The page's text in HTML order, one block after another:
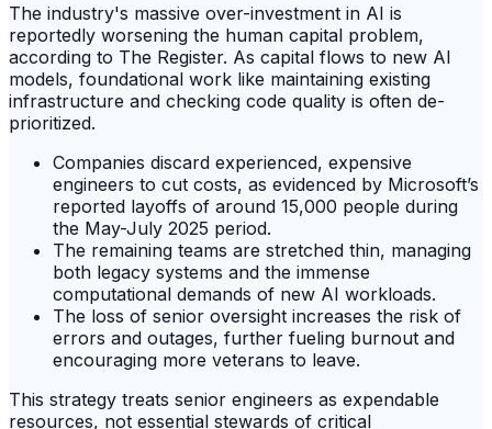
The industry's massive over-investment in AI is
reportedly worsening the human capital problem,
according to The Register. As capital flows to new AI
models, foundational work like maintaining existing
infrastructure and checking code quality is often de-
prioritized.
Companies discard experienced, expensive
engineers to cut costs, as evidenced by Microsoft’s
reported layoffs of around 15,000 people during
the May-July 2025 period.
The remaining teams are stretched thin, managing
both legacy systems and the immense
computational demands of new AI workloads.
The loss of senior oversight increases the risk of
errors and outages, further fueling burnout and
encouraging more veterans to leave.
This strategy treats senior engineers as expendable
resources, not essential stewards of critical